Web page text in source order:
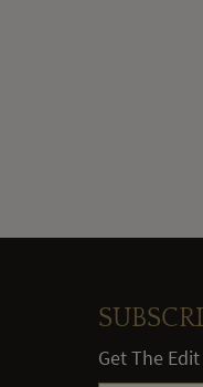
Get The